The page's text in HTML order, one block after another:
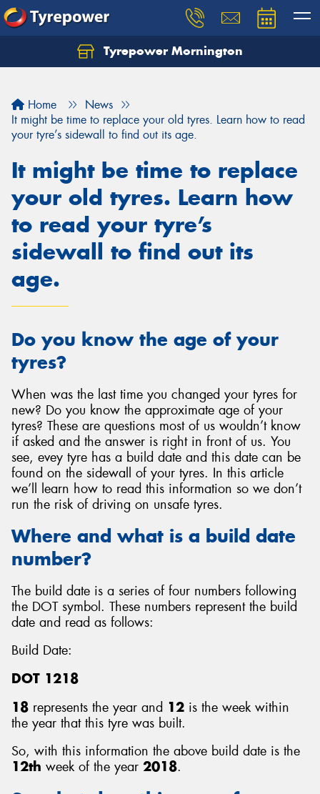
Tyrepower Mornington
Home
News
It might be time to replace your old tyres. Learn how to read
your tyre’s sidewall to find out its age.
It might be time to replace
your old tyres. Learn how
to read your tyre’s
sidewall to find out its
age.
Do you know the age of your
tyres?
When was the last time you changed your tyres for
new? Do you know the approximate age of your
tyres? These are questions most of us wouldn’t know
if asked and the answer is right in front of us. You
see, evey tyre has a build date and this date can be
found on the sidewall of your tyres. In this article
we’ll learn how to read this information so we don’t
run the risk of driving on unsafe tyres.
Where and what is a build date
number?
The build date is a series of four numbers following
the DOT symbol. These numbers represent the build
date and read as follows:
Build Date:
DOT 1218
18 represents the year and 12 is the week within
the year that this tyre was built.
So, with this information the above build date is the
12th week of the year 2018.
Let us know what you need, and our team will
Send